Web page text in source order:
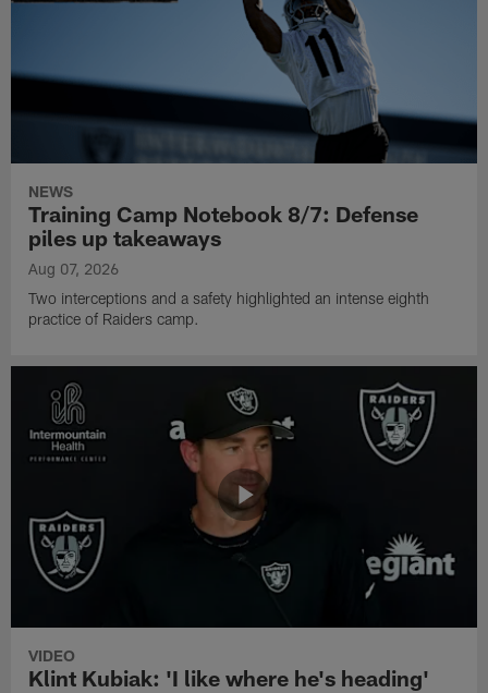
NEWS
Training Camp Notebook 8/7: Defense
piles up takeaways
Aug 07, 2026
Two interceptions and a safety highlighted an intense eighth
practice of Raiders camp.
VIDEO
Klint Kubiak: 'I like where he's heading'